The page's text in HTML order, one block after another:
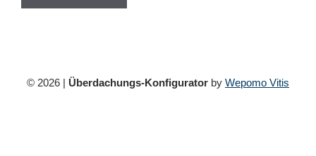
© 2026 | Überdachungs-Konfigurator by Wepomo Vitis